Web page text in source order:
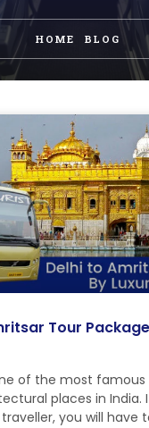
HOME BLOG
Tour
of the most famous
places in India.
you will have